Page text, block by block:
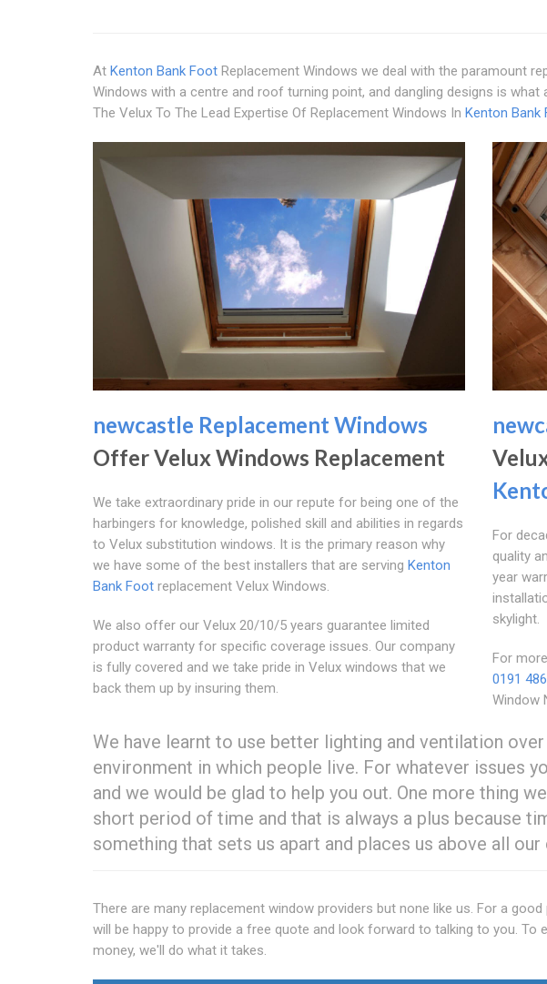
At Kenton Bank Foot Replacement Windows we deal with the paramount
Windows with a centre and roof turning point, and dangling designs is what
The Velux To The Lead Expertise Of Replacement Windows In Kenton Bank
newcastle Replacement Windows
Offer Velux Windows Replacement
We take extraordinary pride in our repute for being one of the
harbingers for knowledge, polished skill and abilities in regards
to Velux substitution windows. It is the primary reason why
we have some of the best installers that are serving Kenton
Bank Foot replacement Velux Windows.
We also offer our Velux 20/10/5 years guarantee limited
product warranty for specific coverage issues. Our company
is fully covered and we take pride in Velux windows that we
back them up by insuring them.
For
quality
year
skylight.
For
0191
Window
We have learnt to use better lighting and ventilation
environment in which people live. For whatever issues
and we would be glad to help you out. One more thing
short period of time and that is always a plus because
something that sets us apart and places us above all
There are many replacement window providers but none like us. For a
will be happy to provide a free quote and look forward to talking to you.
money, we'll do what it takes.